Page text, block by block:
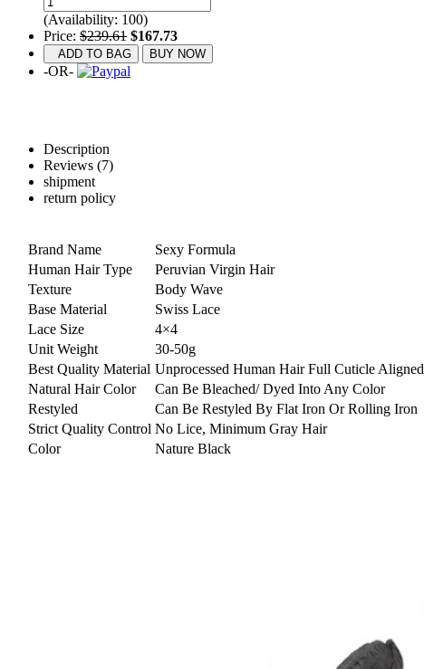
(Availability: 100)
Price: $239.61 $167.73
ADD TO BAG BUY NOW
-OR-
Description
Reviews (7)
shipment
return policy
Brand Name
Sexy Formula
Human Hair Type
Peruvian Virgin Hair
Texture
Body Wave
Base Material
Swiss Lace
Lace Size
4×4
Unit Weight
30-50g
Best Quality Material Unprocessed Human Hair Full Cuticle Aligned
Natural Hair Color
Can Be Bleached/ Dyed Into Any Color
Restyled
Can Be Restyled By Flat Iron Or Rolling Iron
Strict Quality Control No Lice, Minimum Gray Hair
Color
Nature Black